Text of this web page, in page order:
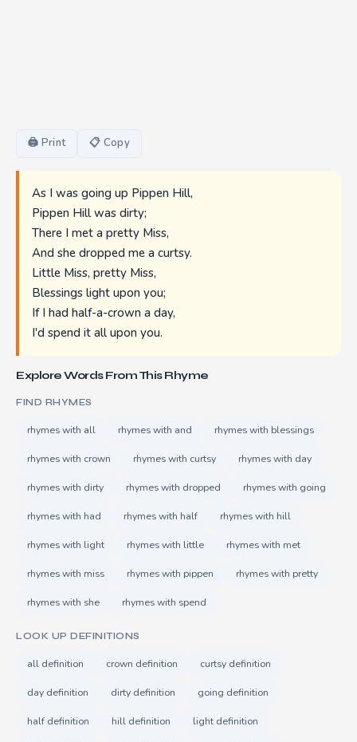
🖨 Print 📋 Copy
As I was going up Pippen Hill,
Pippen Hill was dirty;
There I met a pretty Miss,
And she dropped me a curtsy.
Little Miss, pretty Miss,
Blessings light upon you;
If I had half-a-crown a day,
I'd spend it all upon you.
Explore Words From This Rhyme
FIND RHYMES
rhymes with all rhymes with and rhymes with blessings
rhymes with crown rhymes with curtsy rhymes with day
rhymes with dirty rhymes with dropped rhymes with going
rhymes with had rhymes with half rhymes with hill
rhymes with light rhymes with little rhymes with met
rhymes with miss rhymes with pippen rhymes with pretty
rhymes with she rhymes with spend
LOOK UP DEFINITIONS
all definition crown definition curtsy definition
day definition dirty definition going definition
half definition hill definition light definition